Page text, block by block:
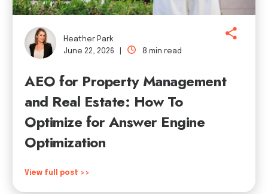
Heather Park
June 22, 2026 |
8 min read
AEO for Property Management
and Real Estate: How To
Optimize for Answer Engine
Optimization
View full post >>